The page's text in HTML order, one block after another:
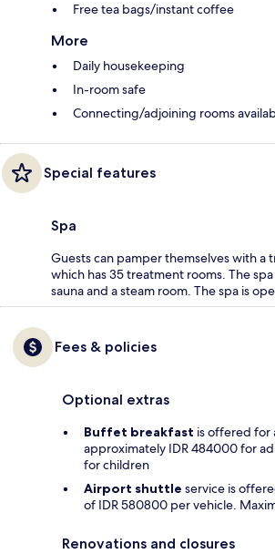
Free tea bags/instant coffee
More
Daily housekeeping
In-room safe
Connecting/adjoining rooms
Special features
Spa
Guests can pamper themselves with a
which has 35 treatment rooms. The
sauna and a steam room. The spa is
Fees & policies
Optional extras
Buffet breakfast is offered for
approximately IDR 484000 for
for children
Airport shuttle service is
of IDR 580800 per vehicle.
Renovations and closures